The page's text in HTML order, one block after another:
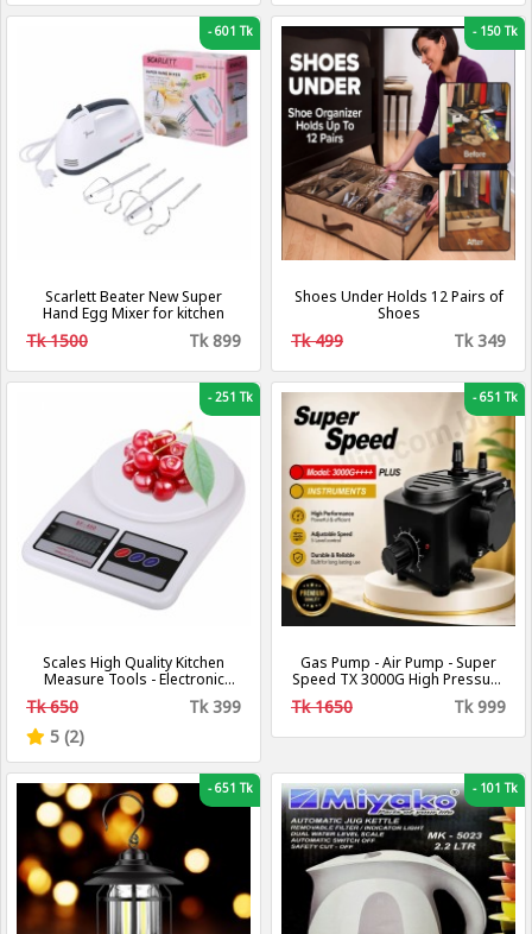
-601 Tk
Scarlett Beater New Super
Hand Egg Mixer for kitchen
Tk 1500 Tk 899
-150 Tk
Shoes Under Holds 12 Pairs of
Shoes
Tk 499 Tk 349
-251 Tk
Scales High Quality Kitchen
Measure Tools - Electronic
Scale Digital LCD – Weight
Machine (10kg/1g)
Tk 650
Tk 399
5 (2)
-651 Tk
Gas Pump - Air Pump - Super
Speed TX 3000G High Pressure
Gas Pumps - Air and Gas
Increasing Compressor Pump
Tk 1650 Tk 999
-651 Tk -101 Tk